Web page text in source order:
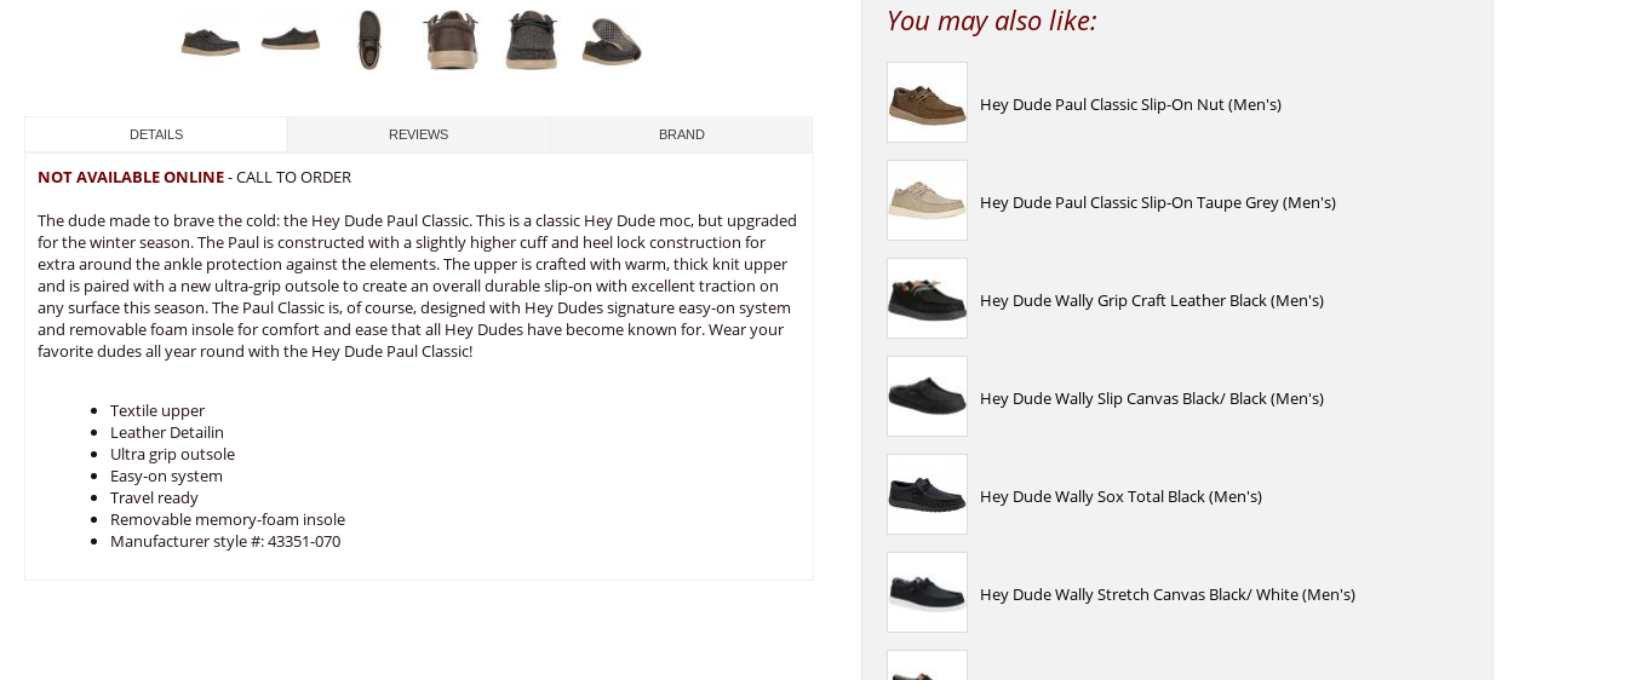
You may also like:
Hey Dude Paul Classic Slip-On Nut (Men's)
Hey Dude Paul Classic Slip-On Taupe Grey (Men's)
Hey Dude Wally Grip Craft Leather Black (Men's)
Hey Dude Wally Slip Canvas Black/ Black (Men's)
Hey Dude Wally Sox Total Black (Men's)
Hey Dude Wally Stretch Canvas Black/ White (Men's)
DETAILS REVIEWS BRAND
NOT AVAILABLE ONLINE- CALL TO ORDER
The dude made to brave the cold: the Hey Dude Paul Classic. This is a classic Hey Dude moc, but upgraded
for the winter season. The Paul is constructed with a slightly higher cuff and heel lock construction for
extra around the ankle protection against the elements. The upper is crafted with warm, thick knit upper
and is paired with a new ultra-grip outsole to create an overall durable slip-on with excellent traction on
any surface this season. The Paul Classic is, of course, designed with Hey Dudes signature easy-on system
and removable foam insole for comfort and ease that all Hey Dudes have become known for. Wear your
favorite dudes all year round with the Hey Dude Paul Classic!
Textile upper
Leather Detailin
Ultra grip outsole
Easy-on system
Travel ready
Removable memory-foam insole
Manufacturer style #: 43351-070